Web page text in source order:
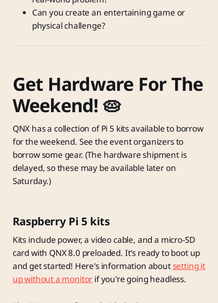
Can you create an entertaining game or
physical challenge?
Get Hardware For The
Weekend! 🥧
QNX has a collection of Pi 5 kits available to borrow
for the weekend. See the event organizers to
borrow some gear. (The hardware shipment is
delayed, so these may be available later on
Saturday.)
Raspberry Pi 5 kits
Kits include power, a video cable, and a micro-SD
card with QNX 8.0 preloaded. It's ready to boot up
and get started! Here's information about setting it
up without a monitor if you're going headless.